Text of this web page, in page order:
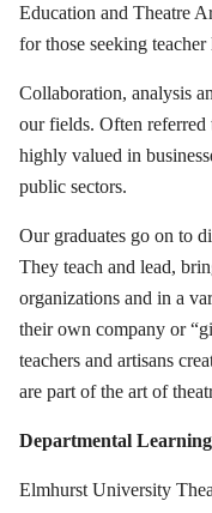
Education and Theatre
for those seeking
Collaboration, analysis
our fields. Often referred
highly valued in
public sectors.
Our graduates go on to
They teach and lead,
organizations and in a
their own company or
teachers and artisans
are part of the art of
Departmental
Elmhurst University